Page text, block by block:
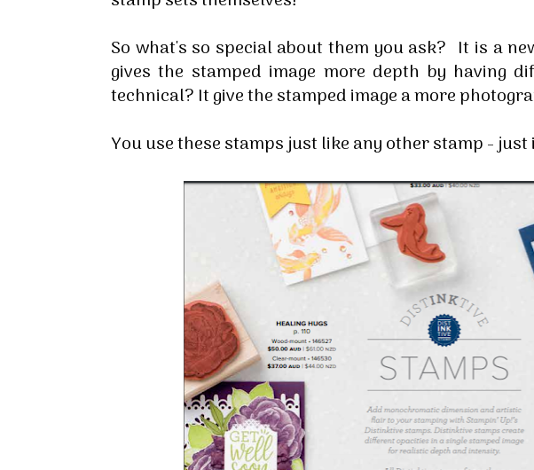
So what's so special about them you ask? It is a
gives the stamped image more depth by having
technical? It give the stamped image a more
You use these stamps just like any other stamp -